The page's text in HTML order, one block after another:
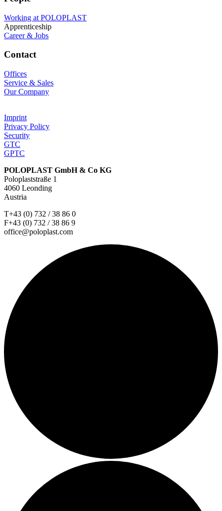
Working at POLOPLAST
Apprenticeship
Career & Jobs
Contact
Offices
Service & Sales
Our Company
Imprint
Privacy Policy
Security
GTC
GPTC
POLOPLAST GmbH & Co KG
Poloplaststraße 1
4060 Leonding
Austria
T+43 (0) 732 / 38 86 0
F+43 (0) 732 / 38 86 9
office@poloplast.com